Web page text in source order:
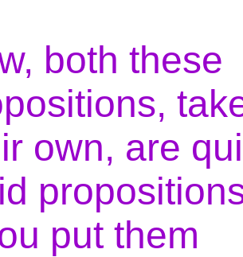
both these
own, are
put them